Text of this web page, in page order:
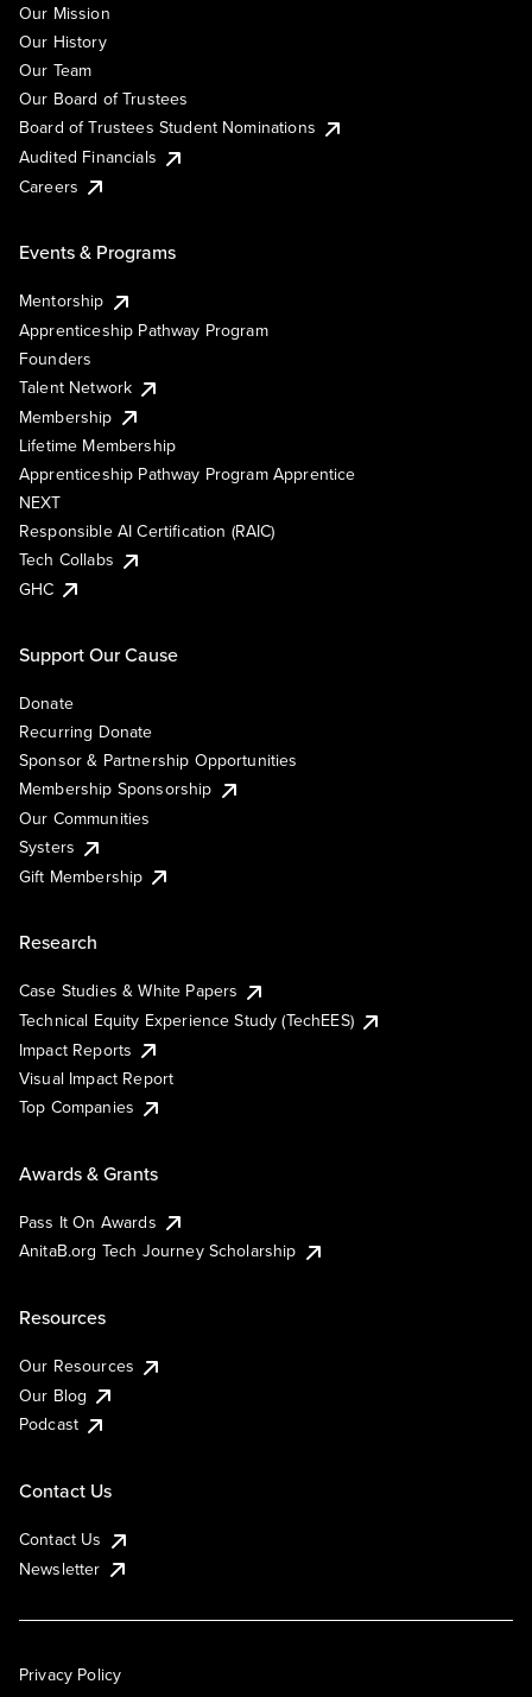
Our Mission
Our History
Our Team
Our Board of Trustees
Board of Trustees Student Nominations
Audited Financials
Careers
Events & Programs
Mentorship
Apprenticeship Pathway Program
Founders
Talent Network
Membership
Lifetime Membership
Apprenticeship Pathway Program Apprentice
NEXT
Responsible AI Certification (RAIC)
Tech Collabs
GHC
Support Our Cause
Donate
Recurring Donate
Sponsor & Partnership Opportunities
Membership Sponsorship
Our Communities
Systers
Gift Membership
Research
Case Studies & White Papers
Technical Equity Experience Study (TechEES)
Impact Reports
Visual Impact Report
Top Companies
Awards & Grants
Pass It On Awards
AnitaB.org Tech Journey Scholarship
Resources
Our Resources
Our Blog
Podcast
Contact Us
Contact Us
Newsletter
Privacy Policy